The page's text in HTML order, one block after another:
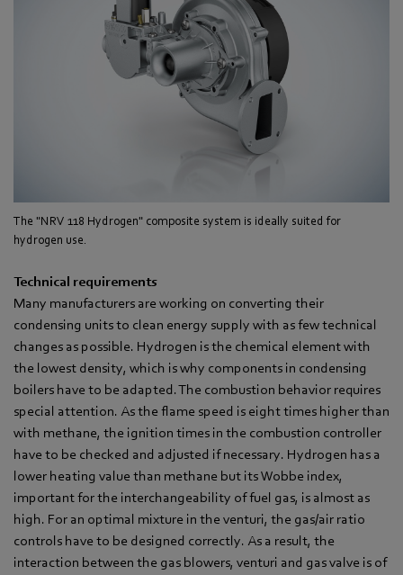
The "NRV 118 Hydrogen" composite system is ideally suited for
hydrogen use.
Technical requirements
Many manufacturers are working on converting their
condensing units to clean energy supply with as few technical
changes as possible. Hydrogen is the chemical element with
the lowest density, which is why components in condensing
boilers have to be adapted. The combustion behavior requires
special attention. As the flame speed is eight times higher than
with methane, the ignition times in the combustion controller
have to be checked and adjusted if necessary. Hydrogen has a
lower heating value than methane but its Wobbe index,
important for the interchangeability of fuel gas, is almost as
high. For an optimal mixture in the venturi, the gas/air ratio
controls have to be designed correctly. As a result, the
interaction between the gas blowers, venturi and gas valve is of